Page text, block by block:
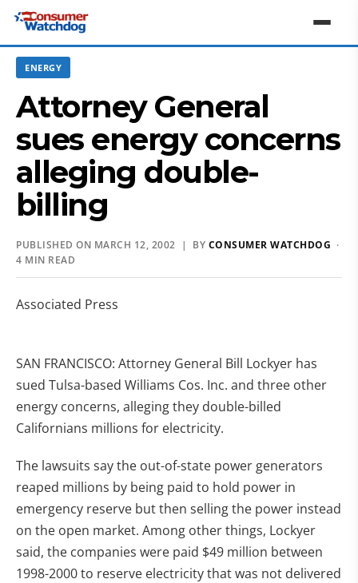
ENERGY
Attorney General
sues energy concerns
alleging double-
billing
PUBLISHED ON MARCH 12, 2002 | BY CONSUMER WATCHDOG ·
4 MIN READ
Associated Press
SAN FRANCISCO: Attorney General Bill Lockyer has
sued Tulsa-based Williams Cos. Inc. and three other
energy concerns, alleging they double-billed
Californians millions for electricity.
The lawsuits say the out-of-state power generators
reaped millions by being paid to hold power in
emergency reserve but then selling the power instead
on the open market. Among other things, Lockyer
said, the companies were paid $49 million between
1998-2000 to reserve electricity that was not delivered